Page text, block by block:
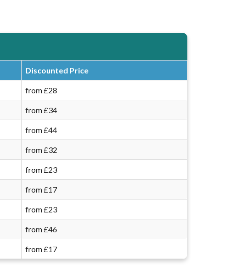
Discounted Price
from £28
from £34
from £44
from £32
from £23
from £17
from £23
from £46
from £17